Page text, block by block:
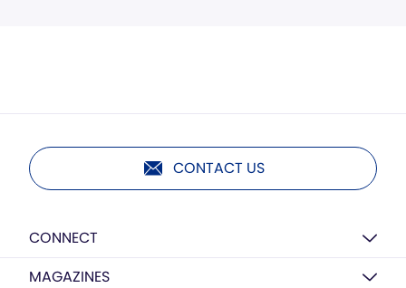
CONTACT US
CONNECT
MAGAZINES